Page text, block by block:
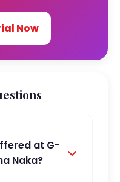
Now
at G-
Naka?